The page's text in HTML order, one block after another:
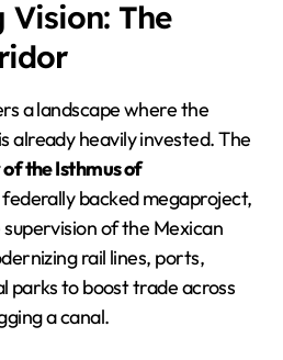
Vision: The
a landscape where the
already heavily invested. The
the Isthmus of
federally backed megaproject,
of the Mexican
rail lines, ports,
parks to boost trade across
a canal.